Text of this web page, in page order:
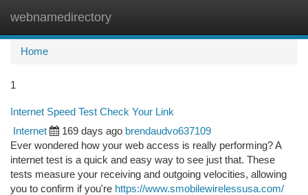
webnamedirectory
Home
1
Internet Speed Test Check Your Link
Internet 169 days ago brendaudvo637109
Ever wondered how your web access is really performing? A
internet test is a quick and easy way to see just that. These
tests measure your receiving and outgoing velocities, allowing
you to confirm if you're https://www.smobilewirelessusa.com/